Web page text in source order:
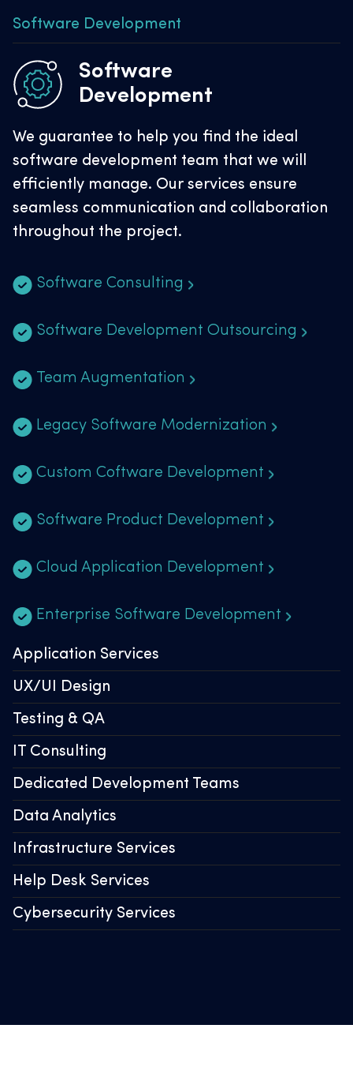
Software Development
Software
Development
We guarantee to help you find the ideal
software development team that we will
efficiently manage. Our services ensure
seamless communication and collaboration
throughout the project.
Software Consulting
Software Development Outsourcing
Team Augmentation
Legacy Software Modernization
Custom Coftware Development
Software Product Development
Cloud Application Development
Enterprise Software Development
Application Services
UX/UI Design
Testing & QA
IT Consulting
Dedicated Development Teams
Data Analytics
Infrastructure Services
Help Desk Services
Cybersecurity Services